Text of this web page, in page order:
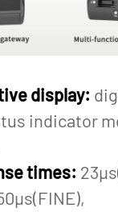
display:
indicator
times: